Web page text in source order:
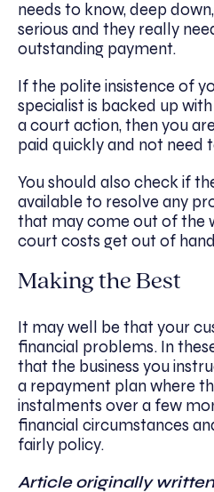
needs to know, deep
serious and they really
outstanding payment.
If the polite insistence of
specialist is backed up
a court action, then you
paid quickly and not need
You should also check if
available to resolve any
that may come out of the
court costs get out of
Making the Best
It may well be that your
financial problems. In
that the business you
a repayment plan where
instalments over a few
financial circumstances
fairly policy.
Article originally